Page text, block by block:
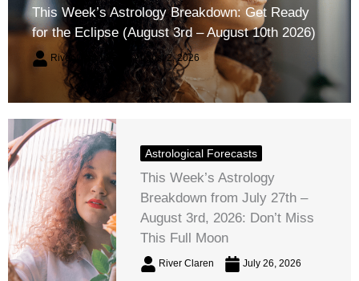
This Week’s Astrology Breakdown: Get Ready
for the Eclipse (August 3rd – August 10th 2026)
River Claren August 2, 2026
Astrological Forecasts
This Week’s Astrology
Breakdown from July 27th –
August 3rd, 2026: Don’t Miss
This Full Moon
River Claren July 26, 2026